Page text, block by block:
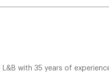
L&B with 35 years of